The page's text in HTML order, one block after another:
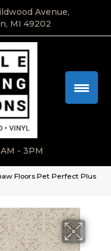
Avenue,
MI 49202
- 3PM
Floors Pet Perfect Plus